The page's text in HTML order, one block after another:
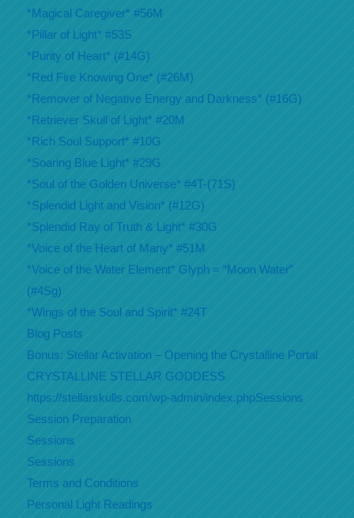
*Magical Caregiver* #56M
*Pillar of Light* #53S
*Purity of Heart* (#14G)
*Red Fire Knowing One* (#26M)
*Remover of Negative Energy and Darkness* (#16G)
*Retriever Skull of Light* #20M
*Rich Soul Support* #10G
*Soaring Blue Light* #29G
*Soul of the Golden Universe* #4T-(71S)
*Splendid Light and Vision* (#12G)
*Splendid Ray of Truth & Light* #30G
*Voice of the Heart of Many* #51M
*Voice of the Water Element* Glyph = “Moon Water”
(#4Sg)
*Wings of the Soul and Spirit* #24T
Blog Posts
Bonus: Stellar Activation – Opening the Crystalline Portal
CRYSTALLINE STELLAR GODDESS
https://stellarskulls.com/wp-admin/index.phpSessions
Session Preparation
Sessions
Sessions
Terms and Conditions
Personal Light Readings